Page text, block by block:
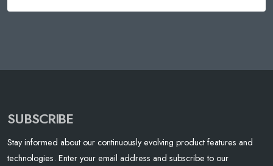
SUBSCRIBE
Stay informed about our continuously evolving product features and
technologies. Enter your email address and subscribe to our